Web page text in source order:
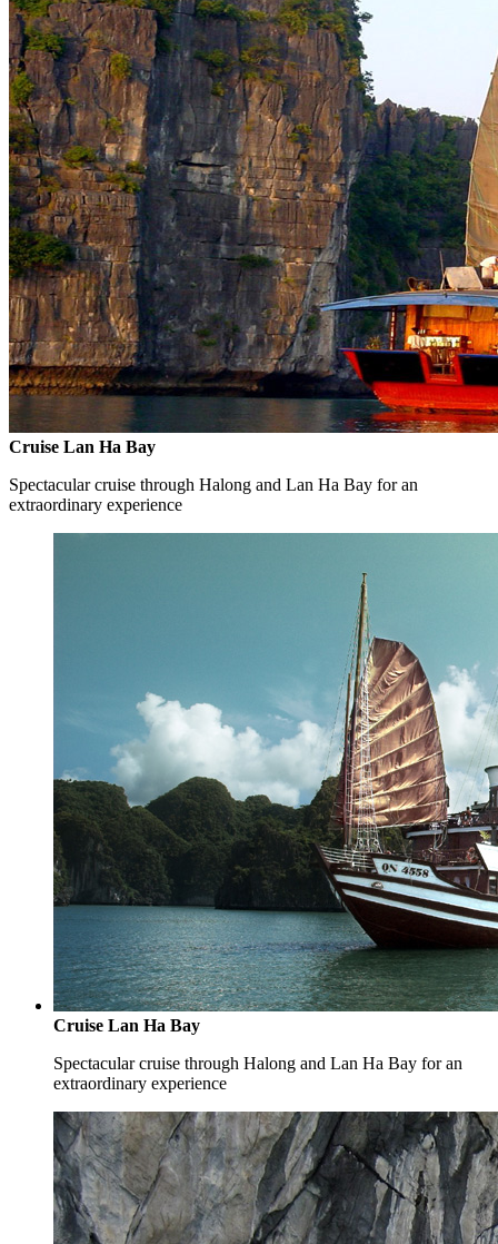
Cruise Lan Ha Bay
Spectacular cruise through Halong and Lan Ha Bay for an
extraordinary experience
Cruise Lan Ha Bay
Spectacular cruise through Halong and Lan Ha Bay for an
extraordinary experience